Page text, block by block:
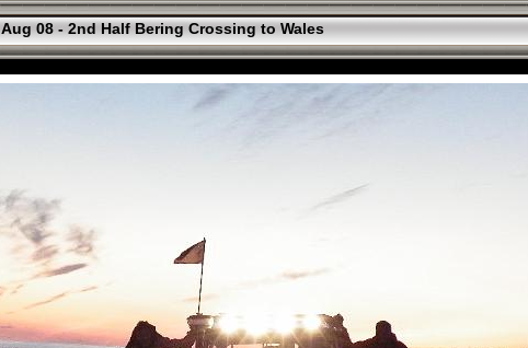
Aug 08 - 2nd Half Bering Crossing to Wales